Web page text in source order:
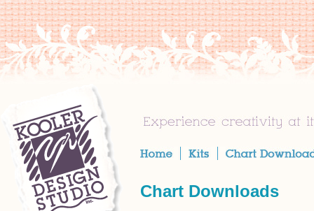
Chart Downloads